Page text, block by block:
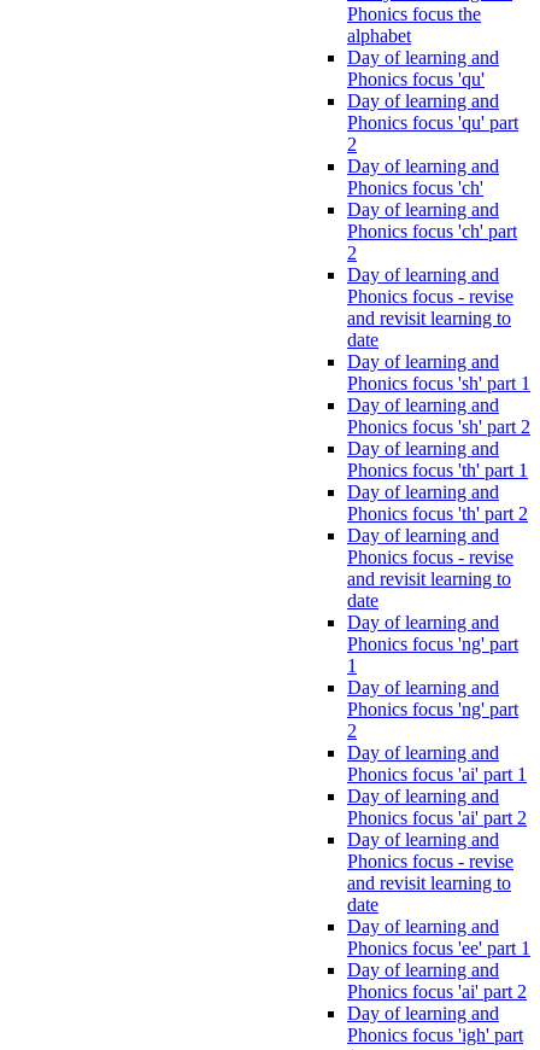
Phonics focus the
alphabet
Day of learning and
Phonics focus 'qu'
Day of learning and
Phonics focus 'qu' part
2
Day of learning and
Phonics focus 'ch'
Day of learning and
Phonics focus 'ch' part
2
Day of learning and
Phonics focus - revise
and revisit learning to
date
Day of learning and
Phonics focus 'sh' part 1
Day of learning and
Phonics focus 'sh' part 2
Day of learning and
Phonics focus 'th' part 1
Day of learning and
Phonics focus 'th' part 2
Day of learning and
Phonics focus - revise
and revisit learning to
date
Day of learning and
Phonics focus 'ng' part
1
Day of learning and
Phonics focus 'ng' part
2
Day of learning and
Phonics focus 'ai' part 1
Day of learning and
Phonics focus 'ai' part 2
Day of learning and
Phonics focus - revise
and revisit learning to
date
Day of learning and
Phonics focus 'ee' part 1
Day of learning and
Phonics focus 'ai' part 2
Day of learning and
Phonics focus 'igh' part